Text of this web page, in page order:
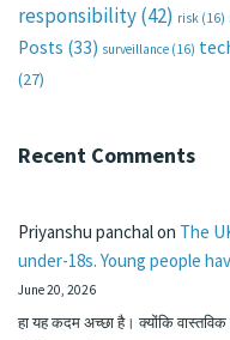
responsibility(42) risk (16)
Posts (33) surveillance (16)
(27)
Recent Comments
Priyanshu panchalon The
under-18s. Young people
June 20, 2026
हा यह कदम अच्छा है। क्योंकि